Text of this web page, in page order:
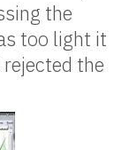
the
too light it
the